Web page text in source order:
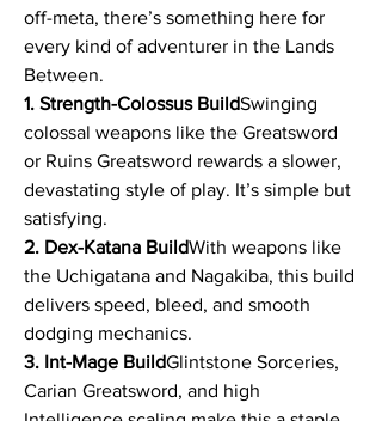
off-meta, there’s something here for
every kind of adventurer in the Lands
Between.
1. Strength-Colossus BuildSwinging
colossal weapons like the Greatsword
or Ruins Greatsword rewards a slower,
devastating style of play. It’s simple but
satisfying.
2. Dex-Katana BuildWith weapons like
the Uchigatana and Nagakiba, this build
delivers speed, bleed, and smooth
dodging mechanics.
3. Int-Mage BuildGlintstone Sorceries,
Carian Greatsword, and high